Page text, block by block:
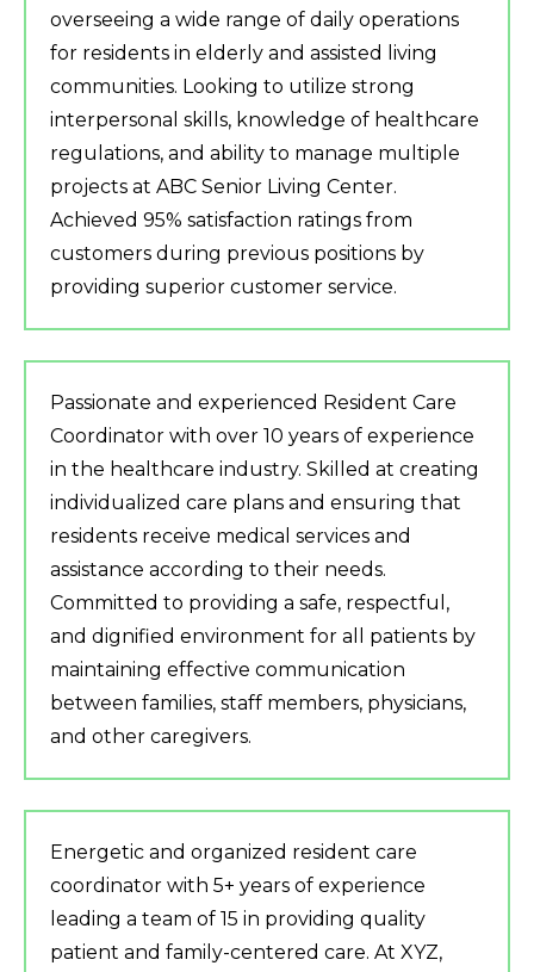
overseeing a wide range of daily operations
for residents in elderly and assisted living
communities. Looking to utilize strong
interpersonal skills, knowledge of healthcare
regulations, and ability to manage multiple
projects at ABC Senior Living Center.
Achieved 95% satisfaction ratings from
customers during previous positions by
providing superior customer service.
Passionate and experienced Resident Care
Coordinator with over 10 years of experience
in the healthcare industry. Skilled at creating
individualized care plans and ensuring that
residents receive medical services and
assistance according to their needs.
Committed to providing a safe, respectful,
and dignified environment for all patients by
maintaining effective communication
between families, staff members, physicians,
and other caregivers.
Energetic and organized resident care
coordinator with 5+ years of experience
leading a team of 15 in providing quality
patient and family-centered care. At XYZ,